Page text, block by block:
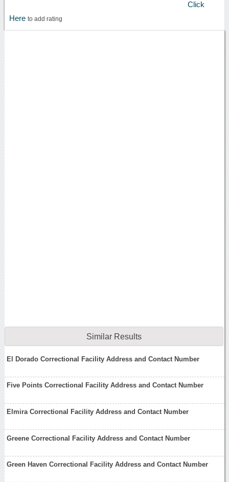
Click
Here to add rating
Similar Results
El Dorado Correctional Facility Address and Contact Number
Five Points Correctional Facility Address and Contact Number
Elmira Correctional Facility Address and Contact Number
Greene Correctional Facility Address and Contact Number
Green Haven Correctional Facility Address and Contact Number